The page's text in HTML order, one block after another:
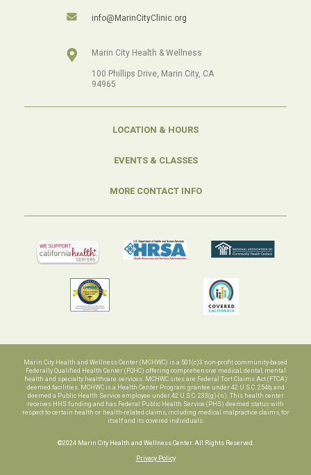
info@MarinCityClinic.org
Marin City Health & Wellness
100 Phillips Drive, Marin City, CA
94965
LOCATION & HOURS
EVENTS & CLASSES
MORE CONTACT INFO
Marin City Health and Wellness Center (MCHWC) is a 501(c)3 non-profit community-based
Federally Qualified Health Center (FQHC) offering comprehensive medical, dental, mental
health and specialty healthcare services. MCHWC sites are Federal Tort Claims Act (FTCA)
deemed facilities. MCHWC is a Health Center Program grantee under 42 U.S.C. 254b, and
deemed a Public Health Service employee under 42 U.S.C. 233(g)-(n). This health center
receives HHS funding and has Federal Public Health Service (PHS) deemed status with
respect to certain health or health-related claims, including medical malpractice claims, for
itself and its covered individuals.
©2024 Marin City Health and Wellness Center. All Rights Reserved.
Privacy Policy